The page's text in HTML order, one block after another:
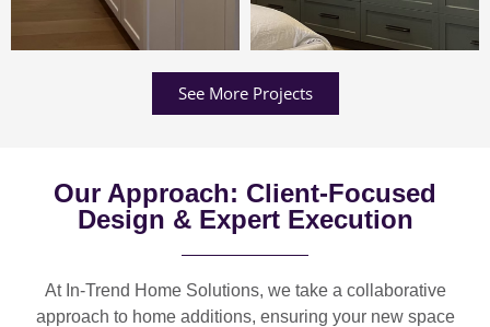
See More Projects
Our Approach: Client-Focused
Design & Expert Execution
At In-Trend Home Solutions, we take a collaborative
approach to home additions, ensuring your new space